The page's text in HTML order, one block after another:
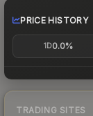
PRICE HISTORY
1D0.0%
TRADING SITES